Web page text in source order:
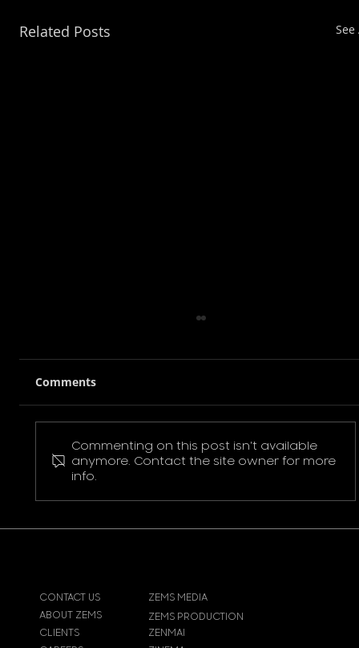
Related Posts See
Pokemon Pikachu T-Shirt
Comments
Commenting on this post isn't available
anymore. Contact the site owner for more
info.
CONTACT US
ABOUT ZEMS
ZEMS MEDIA
CLIENTS
ZEMS PRODUCTION
ZENMAI